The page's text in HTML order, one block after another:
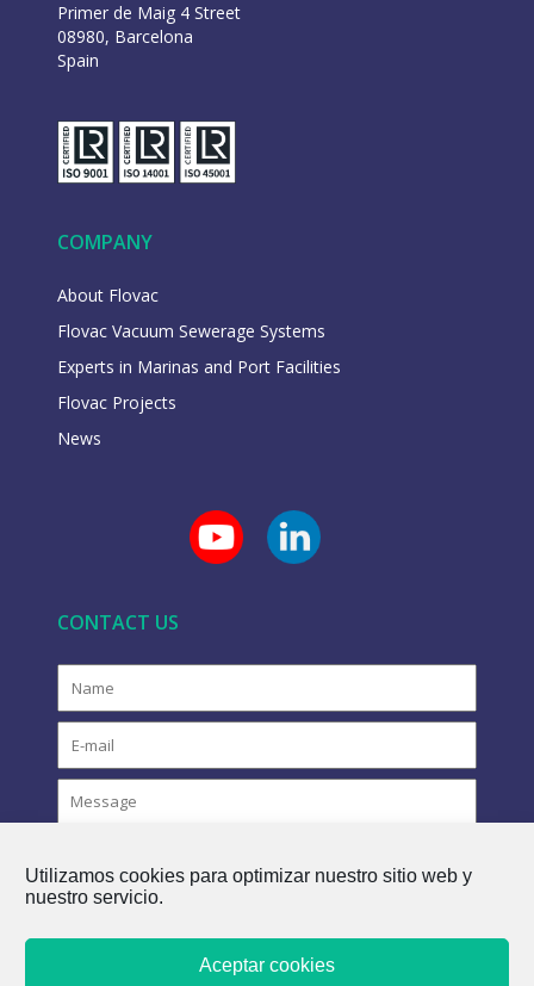
Utilizamos cookies para optimizar nuestro sitio web y
nuestro servicio.
Aceptar cookies
Primer de Maig 4 Street
08980, Barcelona
Spain
COMPANY
About Flovac
Flovac Vacuum Sewerage Systems
Experts in Marinas and Port Facilities
Flovac Projects
News
CONTACT US